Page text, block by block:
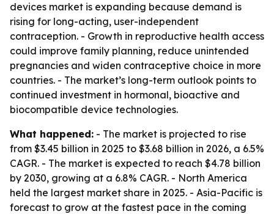
devices market is expanding because demand is
rising for long-acting, user-independent
contraception. - Growth in reproductive health access
could improve family planning, reduce unintended
pregnancies and widen contraceptive choice in more
countries. - The market’s long-term outlook points to
continued investment in hormonal, bioactive and
biocompatible device technologies.
What happened: - The market is projected to rise
from $3.45 billion in 2025 to $3.68 billion in 2026, a 6.5%
CAGR. - The market is expected to reach $4.78 billion
by 2030, growing at a 6.8% CAGR. - North America
held the largest market share in 2025. - Asia-Pacific is
forecast to grow at the fastest pace in the coming